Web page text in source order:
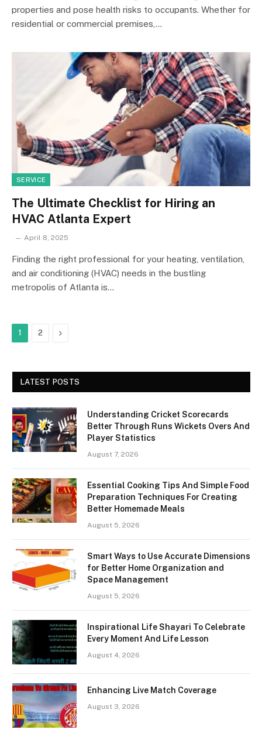
properties and pose health risks to occupants. Whether for
residential or commercial premises,…
SERVICE
The Ultimate Checklist for Hiring an
HVAC Atlanta Expert
April 8, 2025
Finding the right professional for your heating, ventilation,
and air conditioning (HVAC) needs in the bustling
metropolis of Atlanta is…
1 2 Next
LATEST POSTS
Understanding Cricket Scorecards
Better Through Runs Wickets Overs And
Player Statistics
August 7, 2026
Essential Cooking Tips And Simple Food
Preparation Techniques For Creating
Better Homemade Meals
August 5, 2026
Smart Ways to Use Accurate Dimensions
for Better Home Organization and
Space Management
August 5, 2026
Inspirational Life Shayari To Celebrate
Every Moment And Life Lesson
August 4, 2026
Enhancing Live Match Coverage
August 3, 2026